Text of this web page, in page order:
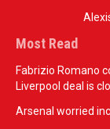
Most Read
Fabrizio Romano
Liverpool deal is
Arsenal worried